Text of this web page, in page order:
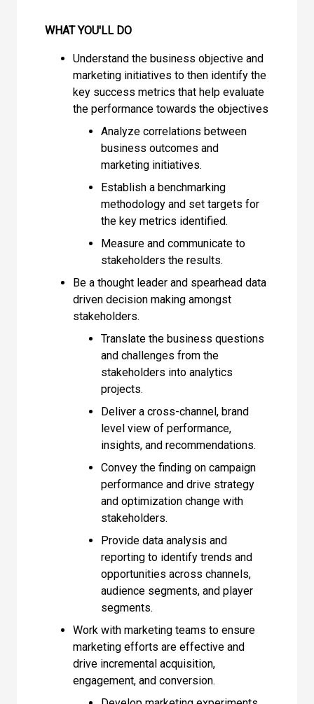
WHAT YOU'LL DO
Understand the business objective and
marketing initiatives to then identify the
key success metrics that help evaluate
the performance towards the objectives
Analyze correlations between
business outcomes and
marketing initiatives.
Establish a benchmarking
methodology and set targets for
the key metrics identified.
Measure and communicate to
stakeholders the results.
Be a thought leader and spearhead data
driven decision making amongst
stakeholders.
Translate the business questions
and challenges from the
stakeholders into analytics
projects.
Deliver a cross-channel, brand
level view of performance,
insights, and recommendations.
Convey the finding on campaign
performance and drive strategy
and optimization change with
stakeholders.
Provide data analysis and
reporting to identify trends and
opportunities across channels,
audience segments, and player
segments.
Work with marketing teams to ensure
marketing efforts are effective and
drive incremental acquisition,
engagement, and conversion.